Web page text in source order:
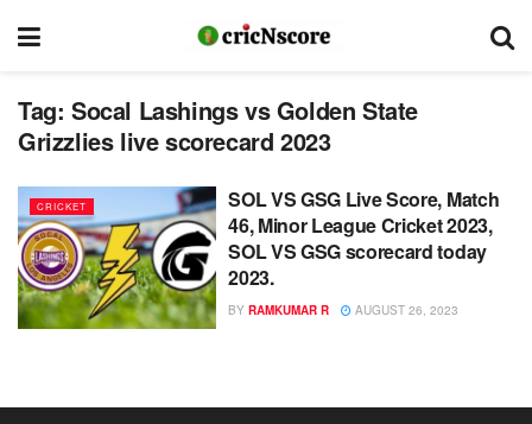
Tag: Socal Lashings vs Golden State
Grizzlies live scorecard 2023
CRICKET
SOL VS GSG Live Score, Match
46, Minor League Cricket 2023,
SOL VS GSG scorecard today
2023.
BY RAMKUMAR R AUGUST 26, 2023